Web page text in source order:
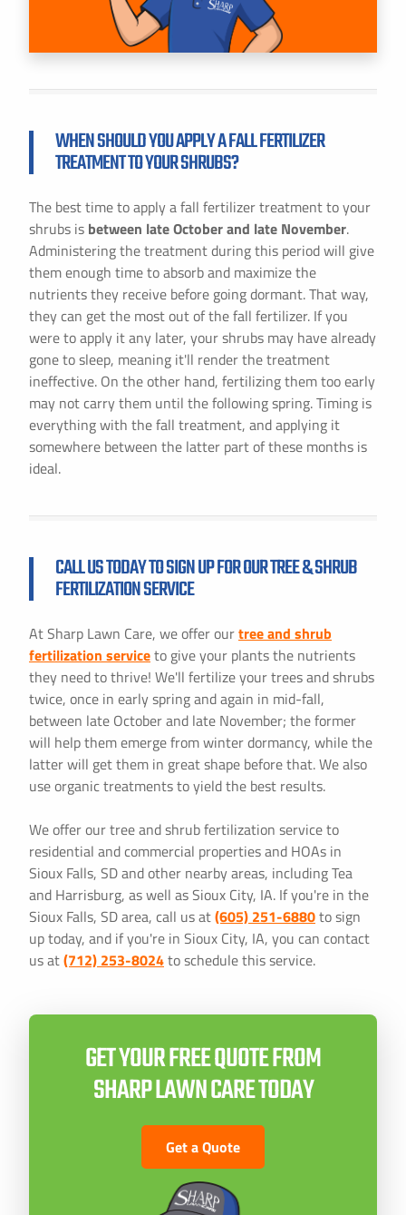
WHEN SHOULD YOU APPLY A FALL FERTILIZER
TREATMENT TO YOUR SHRUBS?
The best time to apply a fall fertilizer treatment to your
shrubs is between late October and late November.
Administering the treatment during this period will give
them enough time to absorb and maximize the
nutrients they receive before going dormant. That way,
they can get the most out of the fall fertilizer. If you
were to apply it any later, your shrubs may have already
gone to sleep, meaning it'll render the treatment
ineffective. On the other hand, fertilizing them too early
may not carry them until the following spring. Timing is
everything with the fall treatment, and applying it
somewhere between the latter part of these months is
ideal.
CALL US TODAY TO SIGN UP FOR OUR TREE & SHRUB
FERTILIZATION SERVICE
At Sharp Lawn Care, we offer ourtree and shrub
fertilization serviceto give your plants the nutrients
they need to thrive! We'll fertilize your trees and shrubs
twice, once in early spring and again in mid-fall,
between late October and late November; the former
will help them emerge from winter dormancy, while the
latter will get them in great shape before that. We also
use organic treatments to yield the best results.
We offer our tree and shrub fertilization service to
residential and commercial properties and HOAs in
Sioux Falls, SD and other nearby areas, including Tea
and Harrisburg, as well as Sioux City, IA. If you're in the
Sioux Falls, SD area, call us at(605) 251-6880to sign
up today, and if you're in Sioux City, IA, you can contact
us at(712) 253-8024to schedule this service.
GET YOUR FREE QUOTE FROM
SHARP LAWN CARE TODAY
Get a Quote